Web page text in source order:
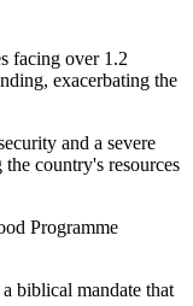
facing over 1.2
exacerbating the
and a severe
country's resources
Programme
biblical mandate that